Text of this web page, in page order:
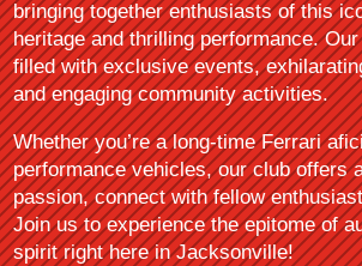
bringing together enthusiasts of this
heritage and thrilling performance.
filled with exclusive events,
and engaging community activities.
Whether you’re a long-time Ferrari
performance vehicles, our club offers
passion, connect with fellow
Join us to experience the epitome of
spirit right here in Jacksonville!